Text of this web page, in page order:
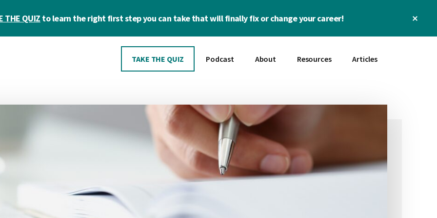
THE QUIZ to learn the right first step you can take that will finally fix or change your career!
TAKE THE QUIZ Podcast About Resources Articles